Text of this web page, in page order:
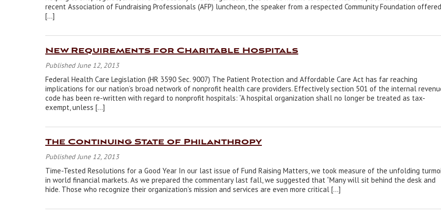
recent Association of Fundraising Professionals (AFP) luncheon, the speaker from a respected Community Foundation offered
[…]
New Requirements for Charitable Hospitals
Published June 12, 2013
Federal Health Care Legislation (HR 3590 Sec. 9007) The Patient Protection and Affordable Care Act has far reaching
implications for our nation’s broad network of nonprofit health care providers. Effectively section 501 of the internal
code has been re-written with regard to nonprofit hospitals: “A hospital organization shall no longer be treated as tax-
exempt, unless […]
The Continuing State of Philanthropy
Published June 12, 2013
Time-Tested Resolutions for a Good Year In our last issue of Fund Raising Matters, we took measure of the unfolding
in world financial markets. As we prepared the commentary last fall, we suggested that “Many will sit behind the desk and
hide. Those who recognize their organization’s mission and services are even more critical […]